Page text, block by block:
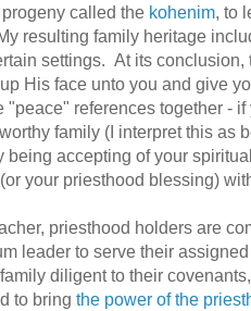
called the kohenim, to
resulting family heritage
settings. At its
His face unto you and give
"peace" references together -
family (I interpret this as
being accepting of your
your priesthood blessing)
priesthood holders are
leader to serve their
diligent to their
to bring the power of the